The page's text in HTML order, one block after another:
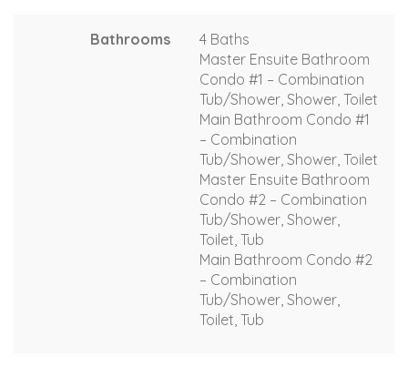
Bathrooms
4 Baths
Master Ensuite Bathroom
Condo #1 – Combination
Tub/Shower, Shower, Toilet
Main Bathroom Condo #1
– Combination
Tub/Shower, Shower, Toilet
Master Ensuite Bathroom
Condo #2 – Combination
Tub/Shower, Shower,
Toilet, Tub
Main Bathroom Condo #2
– Combination
Tub/Shower, Shower,
Toilet, Tub